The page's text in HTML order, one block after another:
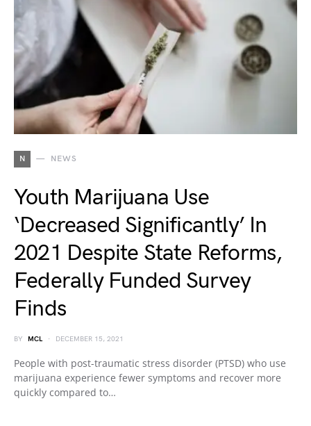
N NEWS
Youth Marijuana Use
‘Decreased Significantly’ In
2021 Despite State Reforms,
Federally Funded Survey
Finds
BY MCL DECEMBER 15, 2021
People with post-traumatic stress disorder (PTSD) who use
marijuana experience fewer symptoms and recover more
quickly compared to…